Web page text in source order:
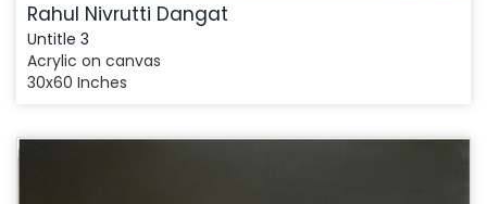
Rahul Nivrutti Dangat
Untitle 3
Acrylic on canvas
30x60 Inches